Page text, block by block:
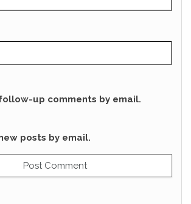
up comments by email.
posts by email.